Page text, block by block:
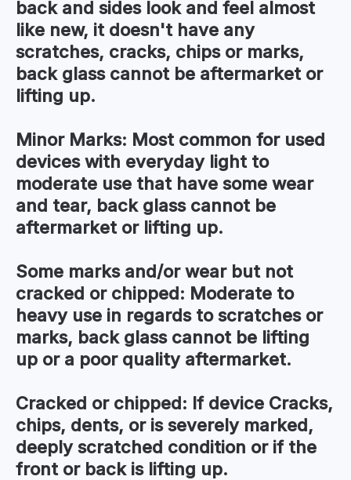
back and sides look and feel almost
like new, it doesn't have any
scratches, cracks, chips or marks,
back glass cannot be aftermarket or
lifting up.
Minor Marks: Most common for used
devices with everyday light to
moderate use that have some wear
and tear, back glass cannot be
aftermarket or lifting up.
Some marks and/or wear but not
cracked or chipped: Moderate to
heavy use in regards to scratches or
marks, back glass cannot be lifting
up or a poor quality aftermarket.
Cracked or chipped: If device Cracks,
chips, dents, or is severely marked,
deeply scratched condition or if the
front or back is lifting up.